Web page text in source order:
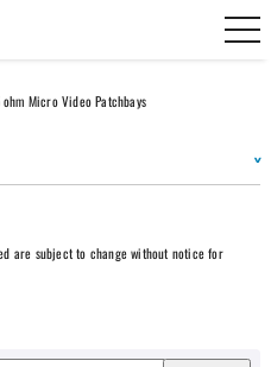
ohm Micro Video Patchbays
are subject to change without notice for